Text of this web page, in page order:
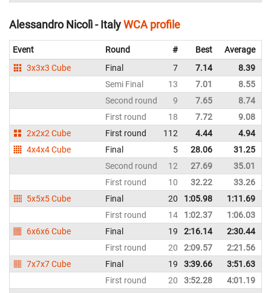
Alessandro Nicolì - ItalyWCA profile
Event Round # Best Average
3x3x3 Cube
Final 7 7.14 8.39
Semi Final
13 7.01 8.55
Second round
9 7.65 8.74
First round
18 7.72 9.08
2x2x2 Cube
First round 112 4.44 4.94
4x4x4 Cube
Final 5 28.06 31.25
Second round
12 27.69 35.01
First round
10 32.22 33.26
5x5x5 Cube
Final 20 1:05.98 1:11.69
First round
14 1:02.37 1:06.03
6x6x6 Cube
Final 19 2:16.14 2:30.44
First round
20 2:09.57 2:21.56
7x7x7 Cube
Final 19 3:39.66 3:51.63
First round
20 3:52.28 4:01.19